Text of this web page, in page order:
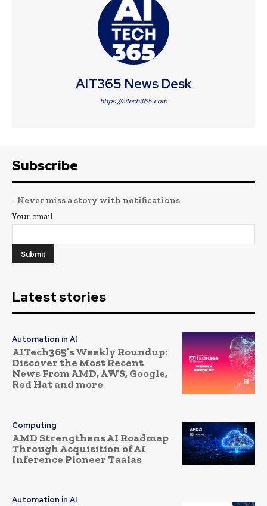
AIT365 News Desk
https://aitech365.com
Subscribe
- Never miss a story with notifications
Your email
Latest stories
Automation in AI
AITech365’s Weekly Roundup:
Discover the Most Recent
News From AMD, AWS, Google,
Red Hat and more
Computing
AMD Strengthens AI Roadmap
Through Acquisition of AI
Inference Pioneer Taalas
Automation in AI